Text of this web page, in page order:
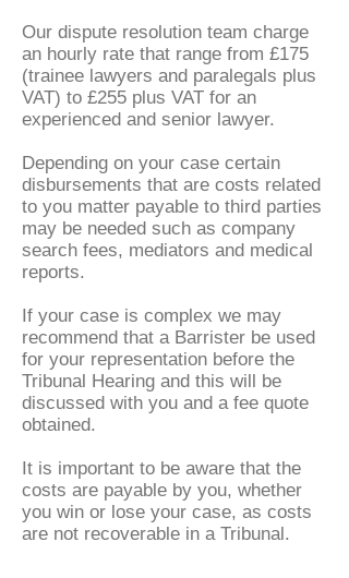
Our dispute resolution team charge
an hourly rate that range from £175
(trainee lawyers and paralegals plus
VAT) to £255 plus VAT for an
experienced and senior lawyer.
Depending on your case certain
disbursements that are costs related
to you matter payable to third parties
may be needed such as company
search fees, mediators and medical
reports.
If your case is complex we may
recommend that a Barrister be used
for your representation before the
Tribunal Hearing and this will be
discussed with you and a fee quote
obtained.
It is important to be aware that the
costs are payable by you, whether
you win or lose your case, as costs
are not recoverable in a Tribunal.